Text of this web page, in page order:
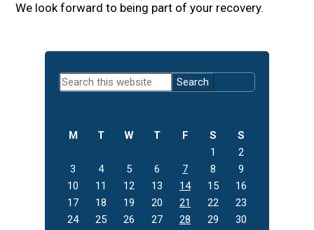
We look forward to being part of your recovery.
Primary
Sidebar
Search
this
M
T W T F S
S
1
2
3
4 5 6 7 8
9
10
11 12 13 14 15
16
17
18 19 20 21 22
23
24
25 26 27 28 29 30